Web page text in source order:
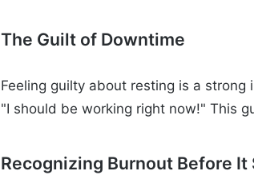
The Guilt of Downtime
Feeling guilty about resting is a
"I should be working right now!" This
Recognizing Burnout Before It